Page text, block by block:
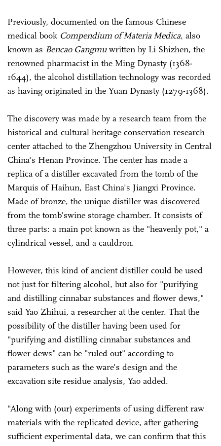
Previously, documented on the famous Chinese
medical book Compendium of Materia Medica, also
known as Bencao Gangmuwritten by Li Shizhen, the
renowned pharmacist in the Ming Dynasty (1368-
1644), the alcohol distillation technology was recorded
as having originated in the Yuan Dynasty (1279-1368).
The discovery was made by a research team from the
historical and cultural heritage conservation research
center attached to the Zhengzhou University in Central
China's Henan Province. The center has made a
replica of a distiller excavated from the tomb of the
Marquis of Haihun, East China's Jiangxi Province.
Made of bronze, the unique distiller was discovered
from the tomb'swine storage chamber. It consists of
three parts: a main pot known as the "heavenly pot," a
cylindrical vessel, and a cauldron.
However, this kind of ancient distiller could be used
not just for filtering alcohol, but also for "purifying
and distilling cinnabar substances and flower dews,"
said Yao Zhihui, a researcher at the center. That the
possibility of the distiller having been used for
"purifying and distilling cinnabar substances and
flower dews" can be "ruled out" according to
parameters such as the ware's design and the
excavation site residue analysis, Yao added.
"Along with (our) experiments of using different raw
materials with the replicated device, after gathering
sufficient experimental data, we can confirm that this